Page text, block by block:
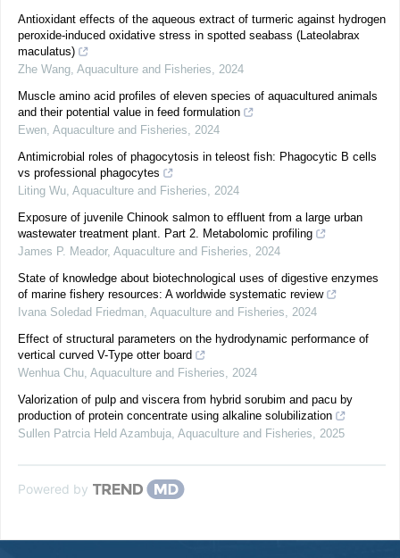
Antioxidant effects of the aqueous extract of turmeric against hydrogen
peroxide-induced oxidative stress in spotted seabass (Lateolabrax
maculatus)
Zhe Wang, Aquaculture and Fisheries, 2024
Muscle amino acid profiles of eleven species of aquacultured animals
and their potential value in feed formulation
Ewen, Aquaculture and Fisheries, 2024
Antimicrobial roles of phagocytosis in teleost fish: Phagocytic B cells
vs professional phagocytes
Liting Wu, Aquaculture and Fisheries, 2024
Exposure of juvenile Chinook salmon to effluent from a large urban
wastewater treatment plant. Part 2. Metabolomic profiling
James P. Meador, Aquaculture and Fisheries, 2024
State of knowledge about biotechnological uses of digestive enzymes
of marine fishery resources: A worldwide systematic review
Ivana Soledad Friedman, Aquaculture and Fisheries, 2024
Effect of structural parameters on the hydrodynamic performance of
vertical curved V-Type otter board
Wenhua Chu, Aquaculture and Fisheries, 2024
Valorization of pulp and viscera from hybrid sorubim and pacu by
production of protein concentrate using alkaline solubilization
Sullen Patrcia Held Azambuja, Aquaculture and Fisheries, 2025
Powered by